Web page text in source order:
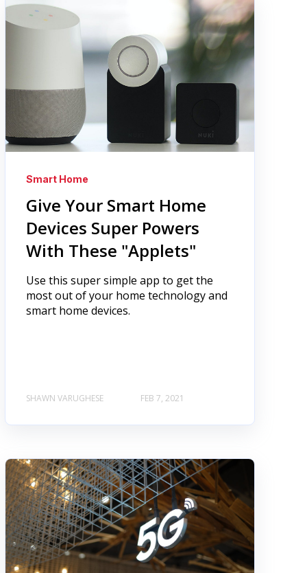
Smart Home
Give Your Smart Home
Devices Super Powers
With These "Applets"
Use this super simple app to get the
most out of your home technology and
smart home devices.
SHAWN VARUGHESE FEB 7, 2021